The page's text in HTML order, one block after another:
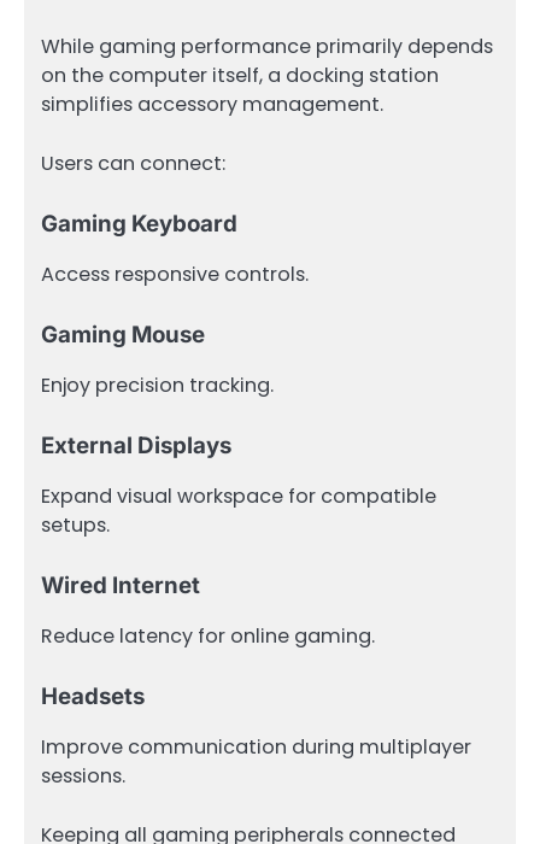
While gaming performance primarily depends
on the computer itself, a docking station
simplifies accessory management.
Users can connect:
Gaming Keyboard
Access responsive controls.
Gaming Mouse
Enjoy precision tracking.
External Displays
Expand visual workspace for compatible
setups.
Wired Internet
Reduce latency for online gaming.
Headsets
Improve communication during multiplayer
sessions.
Keeping all gaming peripherals connected